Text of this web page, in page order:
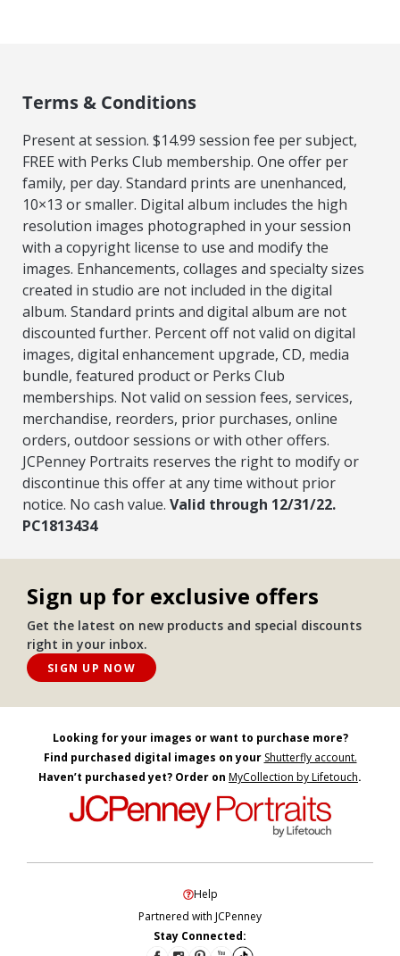
Terms & Conditions
Present at session. $14.99 session fee per subject,
FREE with Perks Club membership. One offer per
family, per day. Standard prints are unenhanced,
10×13 or smaller. Digital album includes the high
resolution images photographed in your session
with a copyright license to use and modify the
images. Enhancements, collages and specialty sizes
created in studio are not included in the digital
album. Standard prints and digital album are not
discounted further. Percent off not valid on digital
images, digital enhancement upgrade, CD, media
bundle, featured product or Perks Club
memberships. Not valid on session fees, services,
merchandise, reorders, prior purchases, online
orders, outdoor sessions or with other offers.
JCPenney Portraits reserves the right to modify or
discontinue this offer at any time without prior
notice. No cash value. Valid through 12/31/22.
PC1813434
Sign up for exclusive offers
Get the latest on new products and special discounts
right in your inbox.
SIGN UP NOW
Looking for your images or want to purchase more?
Find purchased digital images on your Shutterfly account.
Haven’t purchased yet? Order on MyCollection by Lifetouch.
Help
Partnered with JCPenney
Stay Connected: